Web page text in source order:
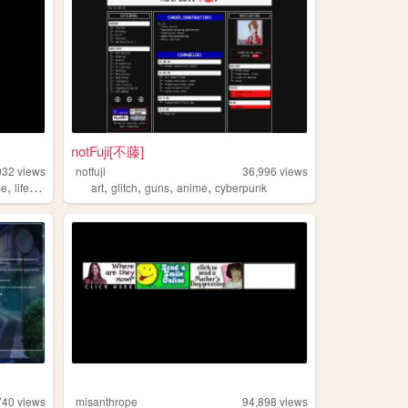
views
,life,programming
notFuji[不藤]
notfuji 36,996 views
art,glitch,guns,anime,cyberpunk
views
misanthrope 94,898 views